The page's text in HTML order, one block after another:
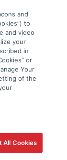
and
to
and video
your
in
or
Your
of the
All Cookies